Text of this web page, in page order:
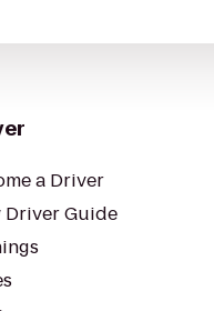
a Driver
Driver Guide